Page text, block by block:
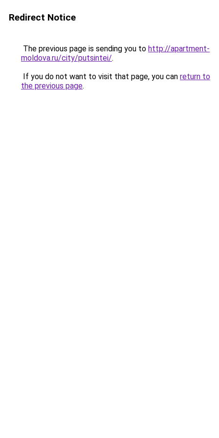
Redirect Notice
The previous page is sending you to http://apartment-
moldova.ru/city/putsintei/.
If you do not want to visit that page, you can return to
the previous page.